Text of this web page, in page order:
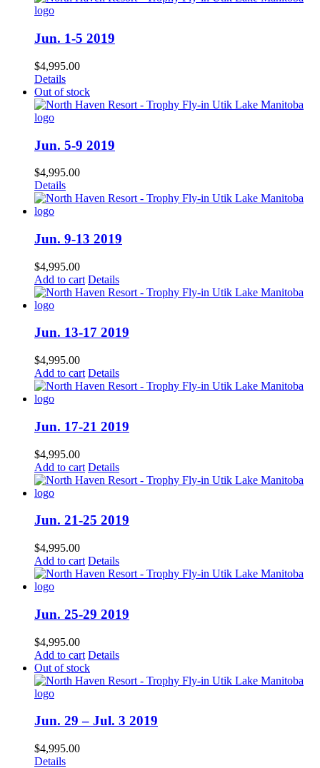
Jun. 1-5 2019
$4,995.00
Details
Out of stock
Jun. 5-9 2019
$4,995.00
Details
Jun. 9-13 2019
$4,995.00
Add to cart Details
Jun. 13-17 2019
$4,995.00
Add to cart Details
Jun. 17-21 2019
$4,995.00
Add to cart Details
Jun. 21-25 2019
$4,995.00
Add to cart Details
Jun. 25-29 2019
$4,995.00
Add to cart Details
Out of stock
Jun. 29 – Jul. 3 2019
$4,995.00
Details